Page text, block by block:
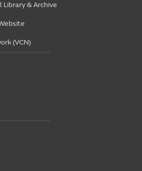
& Archive
(VCN)